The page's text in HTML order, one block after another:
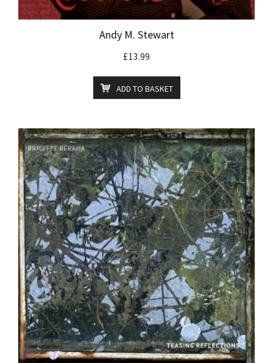
Andy M. Stewart
£13.99
ADD TO BASKET